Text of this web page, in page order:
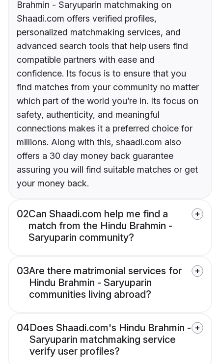
Brahmin - Saryuparin matchmaking on
Shaadi.com offers verified profiles,
personalized matchmaking services, and
advanced search tools that help users find
compatible partners with ease and
confidence. Its focus is to ensure that you
find matches from your community no matter
which part of the world you’re in. Its focus on
safety, authenticity, and meaningful
connections makes it a preferred choice for
millions. Along with this, shaadi.com also
offers a 30 day money back guarantee
assuring you will find suitable matches or get
your money back.
02Can Shaadi.com help me find a
match from the Hindu Brahmin -
Saryuparin community?
03Are there matrimonial services for
Hindu Brahmin - Saryuparin
communities living abroad?
04Does Shaadi.com's Hindu Brahmin -
Saryuparin matchmaking service
verify user profiles?